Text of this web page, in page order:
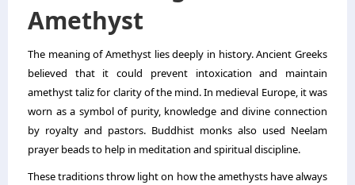
Amethyst
The meaning of Amethyst lies deeply in history. Ancient Greeks
believed that it could prevent intoxication and maintain
amethyst taliz for clarity of the mind. In medieval Europe, it was
worn as a symbol of purity, knowledge and divine connection
by royalty and pastors. Buddhist monks also used Neelam
prayer beads to help in meditation and spiritual discipline.
These traditions throw light on how the amethysts have always